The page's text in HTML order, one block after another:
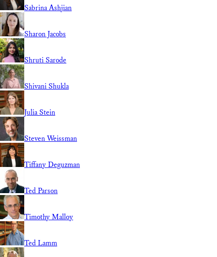
Sabrina Ashjian
Sharon Jacobs
Shruti Sarode
Shivani Shukla
Julia Stein
Steven Weissman
Tiffany Deguzman
Ted Parson
Timothy Malloy
Ted Lamm